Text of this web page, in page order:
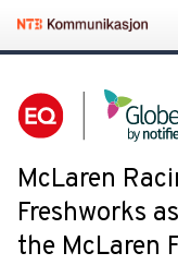
McLaren
Freshworks
the McLaren